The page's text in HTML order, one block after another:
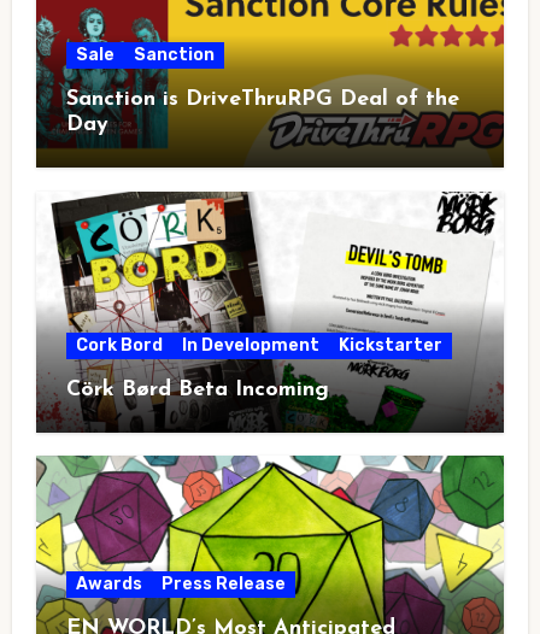
Sale Sanction
Sanction is DriveThruRPG Deal of the
Day
Cork Bord In Development Kickstarter
Cörk Børd Beta Incoming
Awards Press Release
EN WORLD’s Most Anticipated